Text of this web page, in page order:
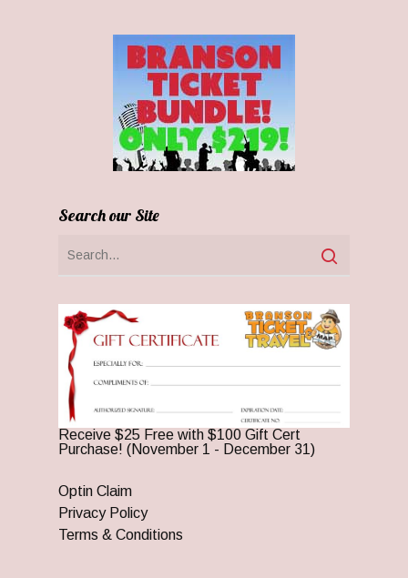
Search our Site
Receive $25 Free with $100 Gift Cert
Purchase! (November 1 - December 31)
Optin Claim
Privacy Policy
Terms & Conditions